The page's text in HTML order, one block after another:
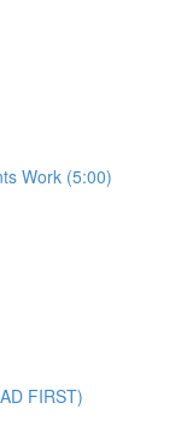
Work (5:00)
FIRST)